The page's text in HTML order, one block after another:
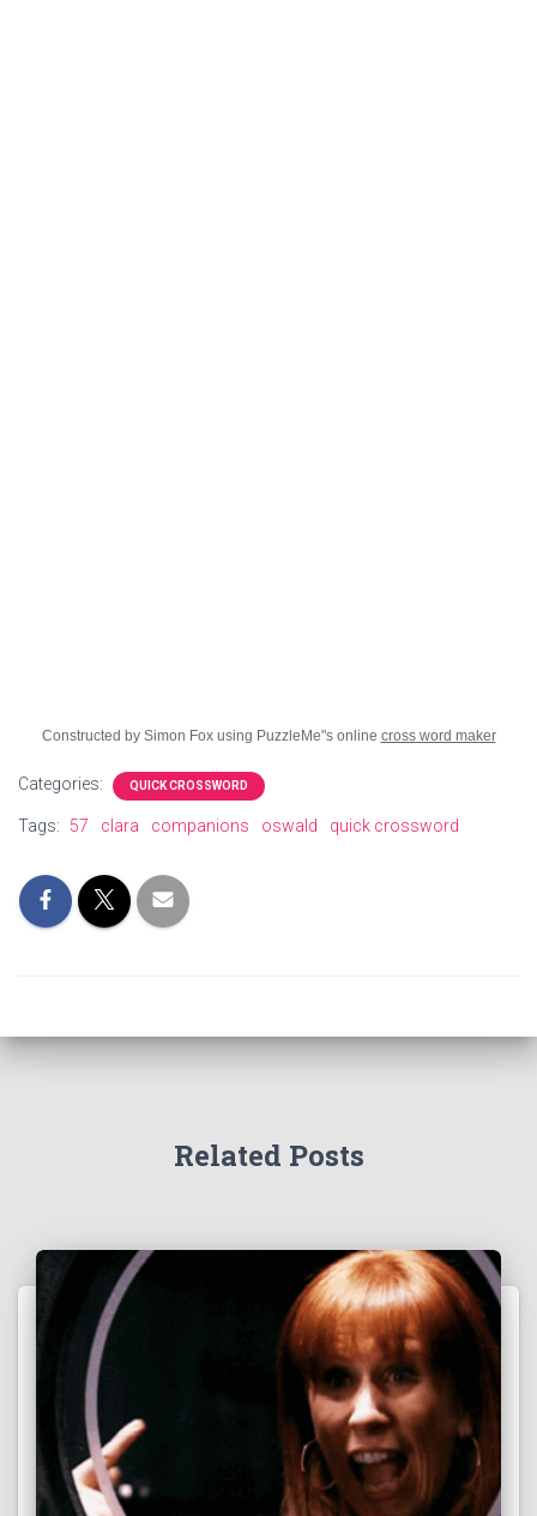
Constructed by Simon Fox using PuzzleMe"s online cross word maker
Categories: QUICK CROSSWORD
Tags: 57 clara companions oswald quick crossword
Related Posts